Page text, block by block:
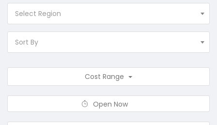
Select Region
Sort By
Cost Range
Open Now